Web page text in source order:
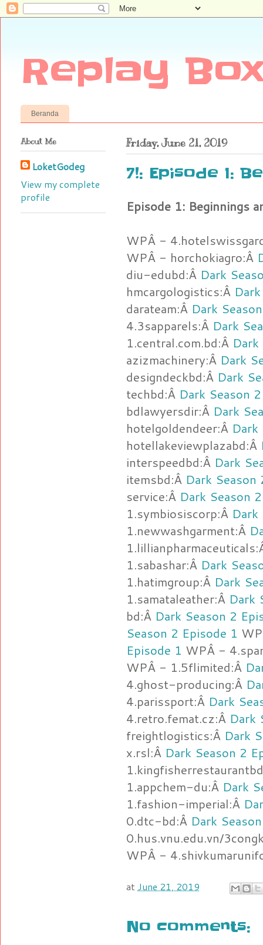
Replay
Beranda
Friday, June 21, 2019
7!: Episode 1:
Episode 1: Beginnings
WPÂ -
WPÂ - horchokiagro:Â
diu-edubd:Â Dark
hmcargologistics:Â
darateam:Â Dark
4.3sapparels:Â Dark
1.central.com.bd:Â
azizmachinery:Â Dark
designdeckbd:Â Dark
techbd:Â Dark Season
bdlawyersdir:Â Dark
hotelgoldendeer:Â
hotellakeviewplazabd:Â
interspeedbd:Â Dark
itemsbd:Â Dark
service:Â Dark Season
1.symbiosiscorp:Â
1.newwashgarment:Â
1.sabashar:Â Dark
1.hatimgroup:Â Dark
1.samataleather:Â Dark
bd:Â Dark Season 2
Season 2 Episode 1
Episode 1 WPÂ -
WPÂ - 1.5flimited:Â
4.ghost-producing:Â
4.parissport:Â Dark
4.retro.femat.cz:Â Dark
freightlogistics:Â Dark
x.rsl:Â Dark Season 2
1.appchem-du:Â Dark
1.fashion-imperial:Â
0.dtc-bd:Â Dark
0.hus.vnu.edu.vn/
WPÂ -
at June 21, 2019
No comments:
About Me
LoketGodeg
View my complete
profile